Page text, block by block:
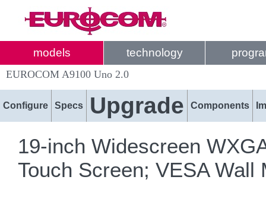
models technology
EUROCOM A9100 Uno 2.0
Configure Specs Upgrade Components
19-inch Widescreen
Touch Screen; VESA Wall